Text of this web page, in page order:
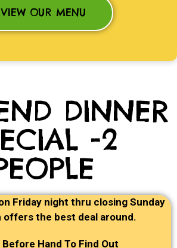
VIEW OUR MENU
DINNER
-2
Friday night thru closing Sunday
offers the best deal around.
Before Hand To Find Out